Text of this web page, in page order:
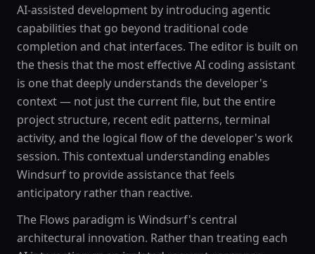
AI-assisted development by introducing agentic
capabilities that go beyond traditional code
completion and chat interfaces. The editor is built on
the thesis that the most effective AI coding assistant
is one that deeply understands the developer's
context — not just the current file, but the entire
project structure, recent edit patterns, terminal
activity, and the logical flow of the developer's work
session. This contextual understanding enables
Windsurf to provide assistance that feels
anticipatory rather than reactive.
The Flows paradigm is Windsurf's central
architectural innovation. Rather than treating each